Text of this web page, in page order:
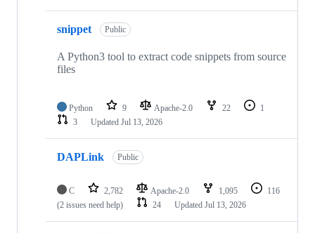
snippet Public
A Python3 tool to extract code snippets from source
files
Python 9 Apache-2.0 22
1
3
Updated Jul 13, 2026
DAPLink Public
C 2,782 Apache-2.0 1,095
116
(2 issues need help)
24 Updated Jul 13, 2026